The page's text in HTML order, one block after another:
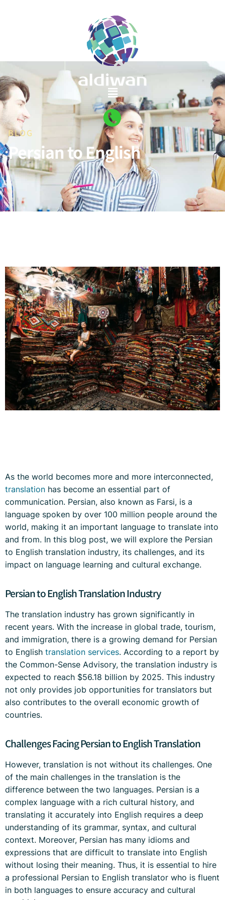
BLOG
Persian to English
As the world becomes more and more interconnected,
translation has become an essential part of
communication. Persian, also known as Farsi, is a
language spoken by over 100 million people around the
world, making it an important language to translate into
and from. In this blog post, we will explore the Persian
to English translation industry, its challenges, and its
impact on language learning and cultural exchange.
Persian to English Translation Industry
The translation industry has grown significantly in
recent years. With the increase in global trade, tourism,
and immigration, there is a growing demand for Persian
to English translation services. According to a report by
the Common-Sense Advisory, the translation industry is
expected to reach $56.18 billion by 2025. This industry
not only provides job opportunities for translators but
also contributes to the overall economic growth of
countries.
Challenges Facing Persian to English Translation
However, translation is not without its challenges. One
of the main challenges in the translation is the
difference between the two languages. Persian is a
complex language with a rich cultural history, and
translating it accurately into English requires a deep
understanding of its grammar, syntax, and cultural
context. Moreover, Persian has many idioms and
expressions that are difficult to translate into English
without losing their meaning. Thus, it is essential to hire
a professional Persian to English translator who is fluent
in both languages to ensure accuracy and cultural